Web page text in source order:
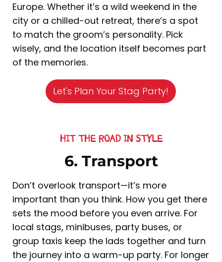
Europe. Whether it’s a wild weekend in the
city or a chilled-out retreat, there’s a spot
to match the groom’s personality. Pick
wisely, and the location itself becomes part
of the memories.
Let's Plan Your Stag Party!
HIT THE ROAD IN STYLE
6. Transport
Don’t overlook transport—it’s more
important than you think. How you get there
sets the mood before you even arrive. For
local stags, minibuses, party buses, or
group taxis keep the lads together and turn
the journey into a warm-up party. For longer